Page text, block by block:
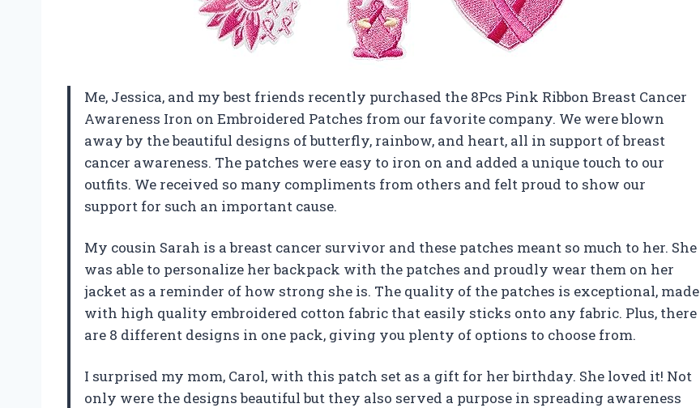
Me, Jessica, and my best friends recently purchased the 8Pcs Pink Ribbon Breast Cancer
Awareness Iron on Embroidered Patches from our favorite company. We were blown
away by the beautiful designs of butterfly, rainbow, and heart, all in support of breast
cancer awareness. The patches were easy to iron on and added a unique touch to our
outfits. We received so many compliments from others and felt proud to show our
support for such an important cause.
My cousin Sarah is a breast cancer survivor and these patches meant so much to her. She
was able to personalize her backpack with the patches and proudly wear them on her
jacket as a reminder of how strong she is. The quality of the patches is exceptional, made
with high quality embroidered cotton fabric that easily sticks onto any fabric. Plus, there
are 8 different designs in one pack, giving you plenty of options to choose from.
I surprised my mom, Carol, with this patch set as a gift for her birthday. She loved it! Not
only were the designs beautiful but they also served a purpose in spreading awareness